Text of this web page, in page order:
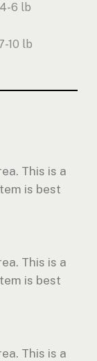
6 lb
10 lb
This is a
is best
This is a
is best
This is a